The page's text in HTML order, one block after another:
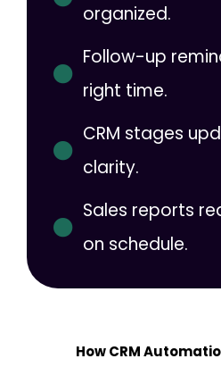
organized.
Follow-up
right time.
CRM stages
clarity.
Sales reports
on schedule.
How CRM